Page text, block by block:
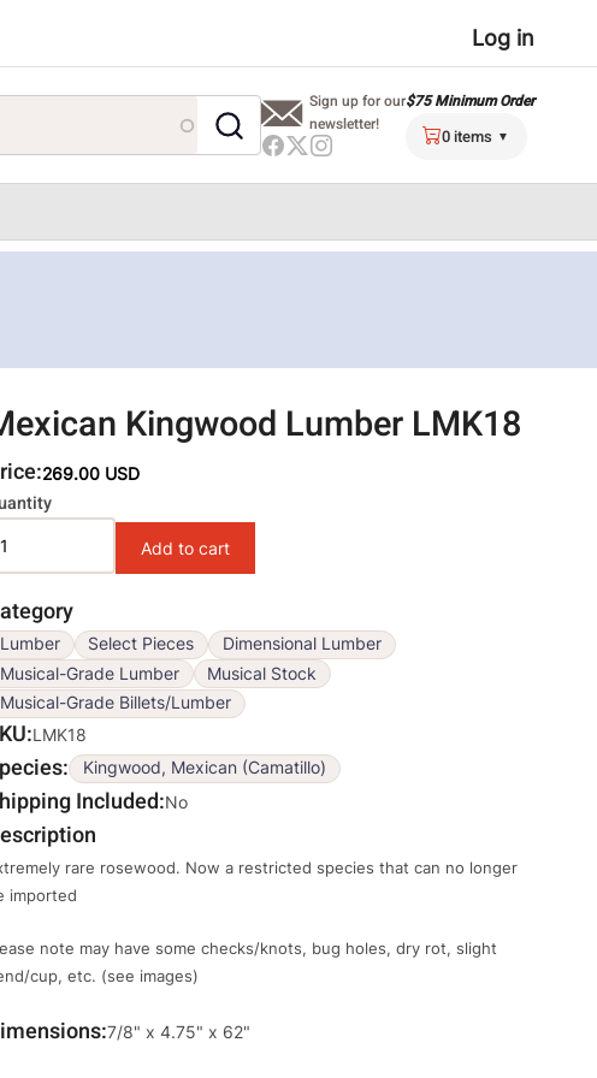
User
menu
Log in
Sign up for our
newsletter!
$75 Minimum Order
0 items
Kingwood Lumber LMK18
269.00 USD
Lumber Select Pieces
Dimensional Lumber
Musical-Grade Lumber
Musical Stock
Musical-Grade Billets/Lumber
LMK18
Kingwood, Mexican (Camatillo)
Included No
rare rosewood. Now a restricted species that can no longer
imported
note may have some checks/knots, bug holes, dry rot, slight
cup, etc. (see images)
Override
7/8" x 4.75" x 62"